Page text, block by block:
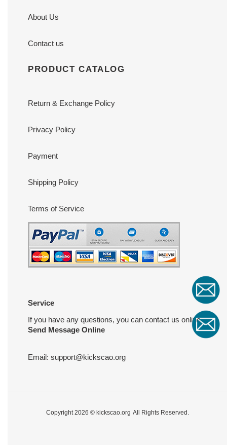
About Us
Contact us
PRODUCT CATALOG
Return & Exchange Policy
Privacy Policy
Payment
Shipping Policy
Terms of Service
Service
If you have any questions, you can contact us online
Send Message Online
Email: support@kickscao.org
Copyright 2026 © kickscao.org All Rights Reserved.